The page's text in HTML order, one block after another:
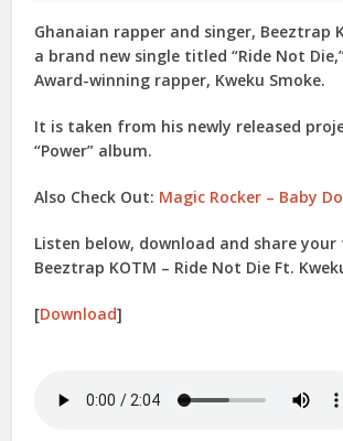
Ghanaian rapper and singer, Beeztrap
a brand new single titled “Ride Not Die
Award-winning rapper, Kweku Smoke.
It is taken from his newly released
“Power” album.
Also Check Out: Magic Rocker – Baby
Listen below, download and share
Beeztrap KOTM – Ride Not Die Ft.
[Download]